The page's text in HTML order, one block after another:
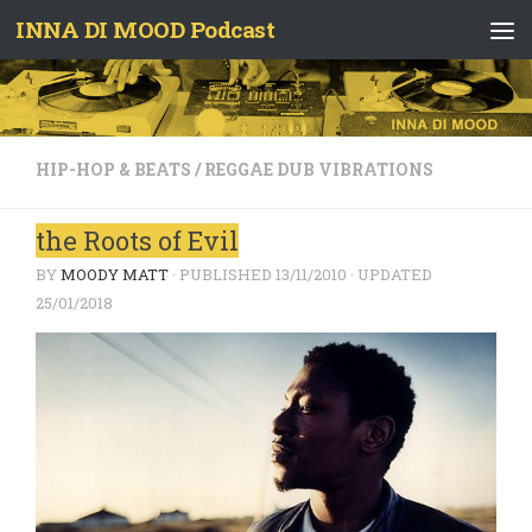
Skip to content
INNA DI MOOD Podcast
HIP-HOP & BEATS / REGGAE DUB VIBRATIONS
the Roots of Evil
BYMOODY MATT · PUBLISHED 13/11/2010 · UPDATED
25/01/2018